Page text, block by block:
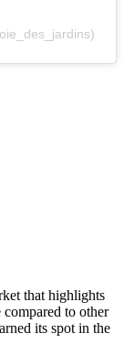
that highlights
compared to other
its spot in the